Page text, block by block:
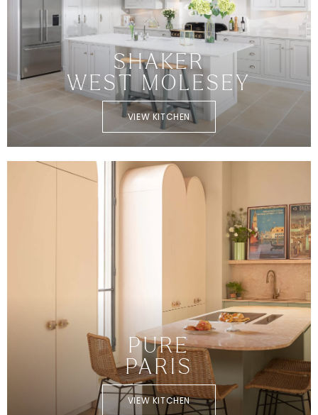
SHAKER
WEST MOLESEY
VIEW KITCHEN
PURE
PARIS
VIEW KITCHEN